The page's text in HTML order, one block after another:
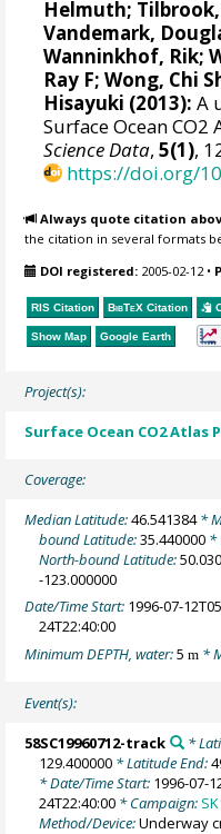
Helmuth;
Vandemark,
Wanninkhof, Rik;
Ray F;Wong, Chi
Hisayuki (2013): A
Surface Ocean CO2
Science Data,5(1),
https://doi.org/
Always quote citation
the citation in several formats
DOI registered: 2005-02-12 •
RIS Citation BibTeX Citation
Show Map Google Earth
Project(s):
Surface Ocean CO2 Atlas
Coverage:
Median Latitude:46.541384*
bound Latitude:35.440000 *
North-bound Latitude:
-123.000000
Date/Time Start: 1996-07-
24T22:40:00
Minimum DEPTH, water:5m *
Event(s):
58SC19960712-track *
129.400000 * Latitude End:
* Date/Time Start: 1996-07-
24T22:40:00 * Campaign:
Method/Device:Underway